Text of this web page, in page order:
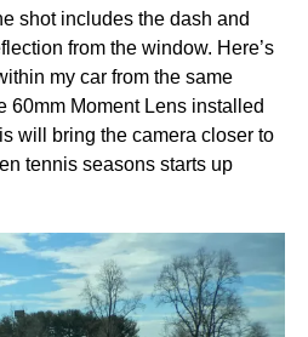
shot includes the dash and
from the window. Here’s
my car from the same
60mm Moment Lens installed
will bring the camera closer to
tennis seasons starts up